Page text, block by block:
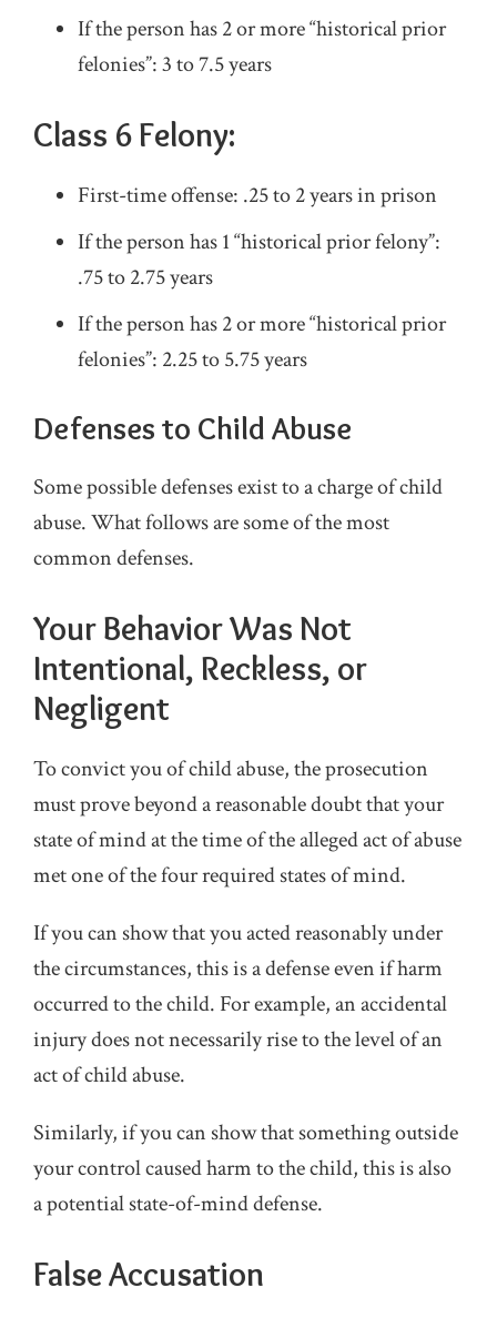
If the person has 2 or more “historical prior
felonies”: 3 to 7.5 years
Class 6 Felony:
First-time offense: .25 to 2 years in prison
If the person has 1 “historical prior felony”:
.75 to 2.75 years
If the person has 2 or more “historical prior
felonies”: 2.25 to 5.75 years
Defenses to Child Abuse
Some possible defenses exist to a charge of child
abuse. What follows are some of the most
common defenses.
Your Behavior Was Not
Intentional, Reckless, or
Negligent
To convict you of child abuse, the prosecution
must prove beyond a reasonable doubt that your
state of mind at the time of the alleged act of abuse
met one of the four required states of mind.
If you can show that you acted reasonably under
the circumstances, this is a defense even if harm
occurred to the child. For example, an accidental
injury does not necessarily rise to the level of an
act of child abuse.
Similarly, if you can show that something outside
your control caused harm to the child, this is also
a potential state-of-mind defense.
False Accusation